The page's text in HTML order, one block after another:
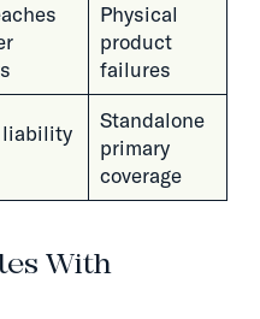
Physical
product
failures
liability
Standalone
primary
coverage
With